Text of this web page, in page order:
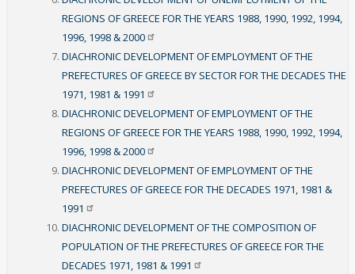
REGIONS OF GREECE FOR THE YEARS 1988, 1990, 1992, 1994,
1996, 1998 &2000
DIACHRONIC DEVELOPMENT OF EMPLOYMENT OF THE
PREFECTURES OF GREECE BY SECTOR FOR THE DECADES THE
1971, 1981 & 1991
DIACHRONIC DEVELOPMENT OF EMPLOYMENT OF THE
REGIONS OF GREECE FOR THE YEARS 1988, 1990, 1992, 1994,
1996, 1998 &2000
DIACHRONIC DEVELOPMENT OF EMPLOYMENT OF THE
PREFECTURES OF GREECE FOR THE DECADES 1971, 1981 &
1991
DIACHRONIC DEVELOPMENT OF THE COMPOSITION OF
POPULATION OF THE PREFECTURES OF GREECE FOR THE
DECADES 1971, 1981 & 1991